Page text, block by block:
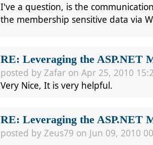
I've a question, is the
the membership sensitive data via
RE: Leveraging the ASP.NET
posted by Zafar on Apr 25, 2010
Very Nice, It is very helpful.
RE: Leveraging the ASP.NET
posted by Zeus79 on Jun 09, 2010